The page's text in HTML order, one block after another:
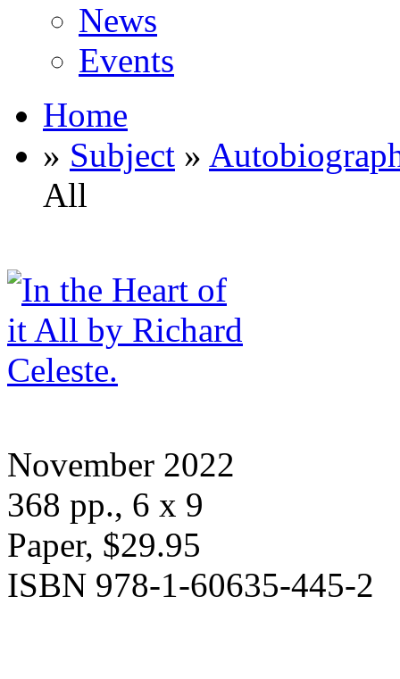
News
Events
Home
» Subject »
All
November 2022
368 pp., 6 x 9
Paper, $29.95
ISBN 978-1-60635-445-2